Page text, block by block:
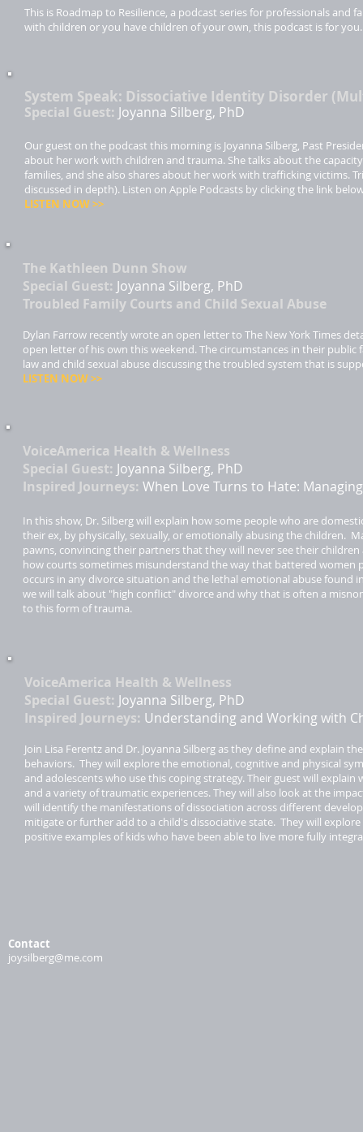
This is Roadmap to Resilience, a podcast series for professionals
with children or you have children of your own, this podcast is for
System Speak: Dissociative Identity Disorder
Special Guest: Joyanna Silberg, PhD
Our guest on the podcast this morning is Joyanna Silberg, Past
about her work with children and trauma. She talks about the
families, and she also shares about her work with trafficking victims.
discussed in depth). Listen on Apple Podcasts by clicking the link
LISTEN NOW >>​
The Kathleen Dunn Show
Special Guest: Joyanna Silberg, PhD
Troubled Family Courts and Child Sexual Abuse
Dylan Farrow recently wrote an open letter to The New York Times
open letter of his own this weekend. The circumstances in their
law and child sexual abuse discussing the troubled system that is
LISTEN NOW >>​
VoiceAmerica Health & Wellness ​
Special Guest: Joyanna Silberg, PhD
Inspired Journeys: When Love Turns to Hate:
In this show, Dr. Silberg will explain how some people who are
their ex, by physically, sexually, or emotionally abusing the children.
pawns, convincing their partners that they will never see their
how courts sometimes misunderstand the way that battered
occurs in any divorce situation and the lethal emotional abuse found
we will talk about "high conflict" divorce and why that is often a
to this form of trauma.
VoiceAmerica Health & Wellness ​
Special Guest: Joyanna Silberg, PhD
Inspired Journeys: Understanding and Working with
Join Lisa Ferentz and Dr. Joyanna Silberg as they define and
behaviors. They will explore the emotional, cognitive and physical
and adolescents who use this coping strategy. Their guest will
and a variety of traumatic experiences. They will also look at the
will identify the manifestations of dissociation across different
mitigate or further add to a child's dissociative state. They will
positive examples of kids who have been able to live more fully
Contact
joysilberg@me.com